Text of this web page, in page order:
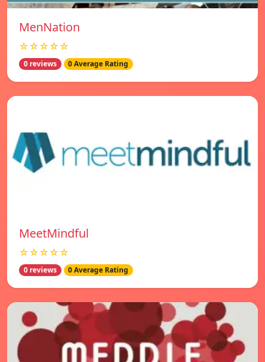
MenNation
☆☆☆☆☆
0 reviews 0 Average Rating
MeetMindful
☆☆☆☆☆
0 reviews 0 Average Rating